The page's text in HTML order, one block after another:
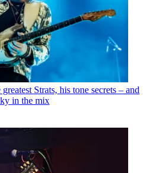
Strats, his tone secrets – and
in the mix